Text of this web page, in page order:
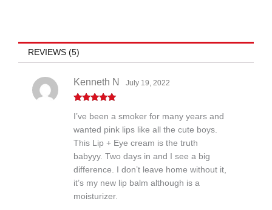
REVIEWS (5)
of 5
Kenneth N July 19, 2022
I’ve been a smoker for many years and
wanted pink lips like all the cute boys.
This Lip + Eye cream is the truth
babyyy. Two days in and I see a big
difference. I don’t leave home without it,
it’s my new lip balm although is a
moisturizer.